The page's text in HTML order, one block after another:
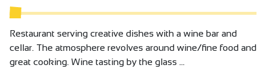
Restaurant serving creative dishes with a wine bar and
cellar. The atmosphere revolves around wine/fine food and
great cooking. Wine tasting by the glass ...